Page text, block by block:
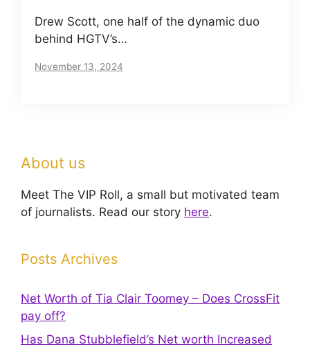
Drew Scott, one half of the dynamic duo
behind HGTV’s…
November 13, 2024
About us
Meet The VIP Roll, a small but motivated team
of journalists. Read our story here.
Posts Archives
Net Worth of Tia Clair Toomey – Does CrossFit
pay off?
Has Dana Stubblefield’s Net worth Increased